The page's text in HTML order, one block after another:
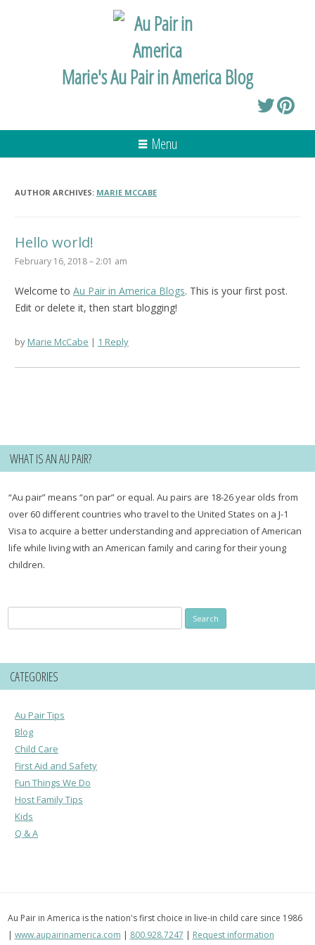
Marie's Au Pair in America Blog
Menu
AUTHOR ARCHIVES: MARIE MCCABE
Hello world!
February 16, 2018 – 2:01 am
Welcome to Au Pair in America Blogs. This is your first post.
Edit or delete it, then start blogging!
byMarie McCabe 1 Reply
WHAT IS AN AU PAIR?
“Au pair” means “on par” or equal. Au pairs are 18-26 year olds from
over 60 different countries who travel to the United States on a J-1
Visa to acquire a better understanding and appreciation of American
life while living with an American family and caring for their young
children.
for:
CATEGORIES
Au Pair Tips
Blog
Child Care
First Aid and Safety
Fun Things We Do
Host Family Tips
Kids
Q & A
Au Pair in America is the nation's first choice in live-in child care since 1986
| www.aupairinamerica.com | 800.928.7247 | Request information